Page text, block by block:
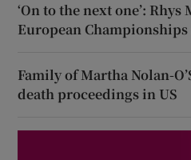
‘On to the next one’:
European
Family of Martha Nolan-
death proceedings in US